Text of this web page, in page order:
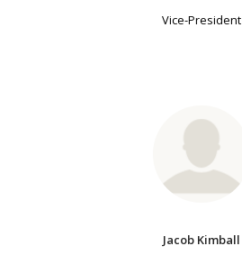
Vice-President
Jacob Kimball